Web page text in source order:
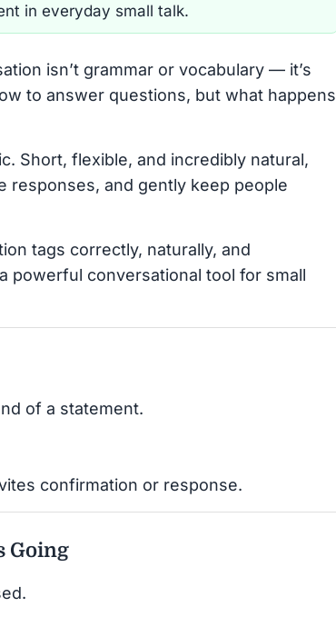
in everyday small talk.
isn’t grammar or vocabulary — it’s
to answer questions, but what happens
Short, flexible, and incredibly natural,
responses, and gently keep people
tags correctly, naturally, and
powerful conversational tool for small
of a statement.
confirmation or response.
Going